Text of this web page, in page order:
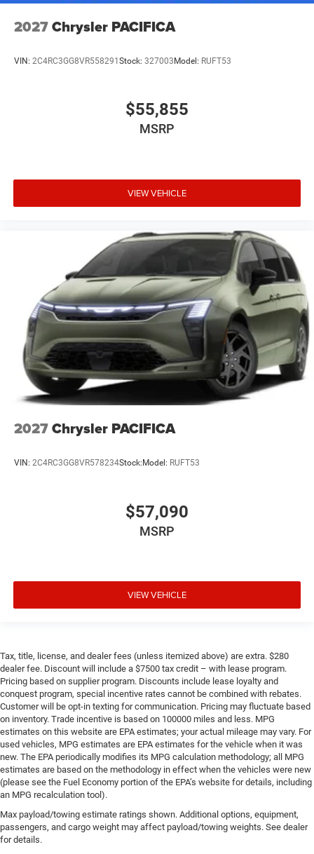
2027Chrysler PACIFICA
VIN: 2C4RC3GG8VR558291 Stock: 327003 Model: RUFT53
$55,855
MSRP
VIEW VEHICLE
2027Chrysler PACIFICA
VIN: 2C4RC3GG8VR578234Stock: Model: RUFT53
$57,090
MSRP
VIEW VEHICLE
Tax, title, license, and dealer fees (unless itemized above) are extra. $280
dealer fee. Discount will include a $7500 tax credit – with lease program.
Pricing based on supplier program. Discounts include lease loyalty and
conquest program, special incentive rates cannot be combined with rebates.
Customer will be opt-in texting for communication. Pricing may fluctuate based
on inventory. Trade incentive is based on 100000 miles and less. MPG
estimates on this website are EPA estimates; your actual mileage may vary. For
used vehicles, MPG estimates are EPA estimates for the vehicle when it was
new. The EPA periodically modifies its MPG calculation methodology; all MPG
estimates are based on the methodology in effect when the vehicles were new
(please see the Fuel Economy portion of the EPA’s website for details, including
an MPG recalculation tool).
Max payload/towing estimate ratings shown. Additional options, equipment,
passengers, and cargo weight may affect payload/towing weights. See dealer
for details.